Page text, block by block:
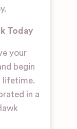
Today
your
begin
lifetime.
in a